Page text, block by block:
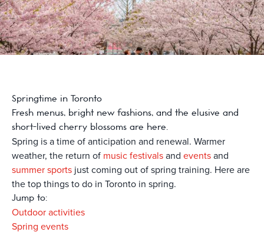
Springtime in Toronto
Fresh menus, bright new fashions, and the elusive and
short-lived cherry blossoms are here.
Spring is a time of anticipation and renewal. Warmer
weather, the return of music festivalsand eventsand
summer sports just coming out of spring training. Here are
the top things to do in Toronto in spring.
Jump to:
Outdoor activities
Spring events